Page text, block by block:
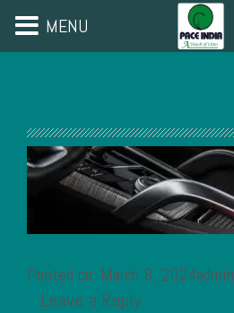
Posted on: March 8, 2024admin
Leave a Reply
MENU